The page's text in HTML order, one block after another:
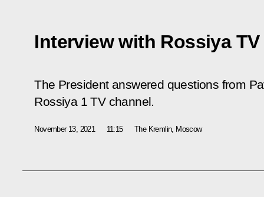
Interview with Rossiya
The President answered questions from
Rossiya 1 TV channel.
November 13, 2021 11:15 The Kremlin, Moscow